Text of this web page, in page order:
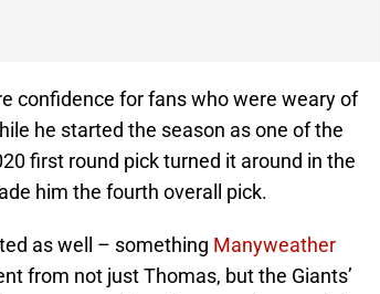
confidence for fans who were weary of
he started the season as one of the
first round pick turned it around in the
him the fourth overall pick.
as well – something Manyweather
from not just Thomas, but the Giants’